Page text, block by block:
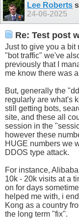
Lee Roberts
24-06-2025
Re: Test post
Just to give you a bit
"bot traffic" we've
previously that I
me know there was
But, generally the
regularly are what's
still getting bots,
site, and these all
session in the
however these
HUGE numbers we
DDOS type attack.
For instance,
10k - 20k visits at a
on for days
helped me with, i
Kong as a country
the long term "fix".